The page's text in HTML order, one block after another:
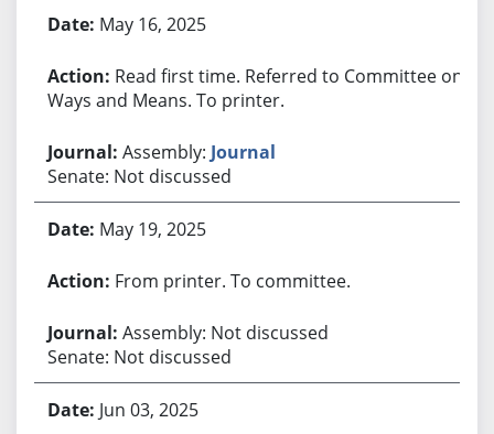
May 16, 2025
Read first time. Referred to Committee on
Ways and Means. To printer.
Assembly: Journal
Senate: Not discussed
May 19, 2025
From printer. To committee.
Assembly: Not discussed
Senate: Not discussed
Jun 03, 2025